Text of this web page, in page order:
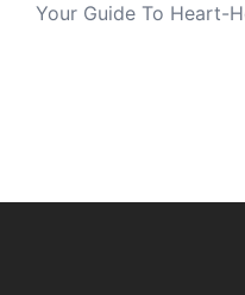
Your Guide To Heart-